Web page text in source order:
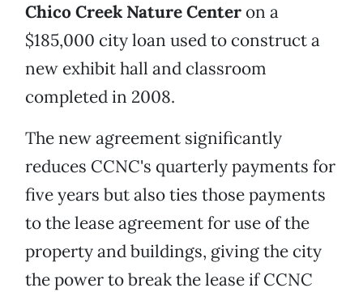
Chico Creek Nature Center on a
$185,000 city loan used to construct a
new exhibit hall and classroom
completed in 2008.
The new agreement significantly
reduces CCNC's quarterly payments for
five years but also ties those payments
to the lease agreement for use of the
property and buildings, giving the city
the power to break the lease if CCNC